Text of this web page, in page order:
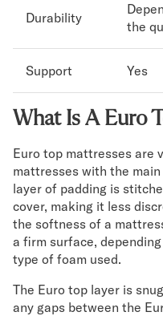
Durability
the
Support Yes
What Is A Euro
Euro top mattresses are
mattresses with the
layer of padding is
cover, making it less
the softness of a
a firm surface,
type of foam used.
The Euro top layer is
any gaps between the